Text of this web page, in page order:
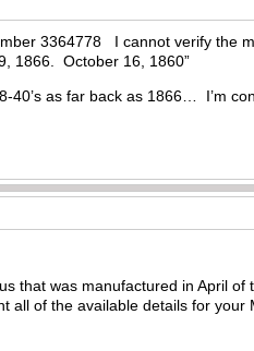
3364778 I cannot verify the
1866. October 16, 1860”
40’s as far back as 1866… I’m
that was manufactured in April
all of the available details for your